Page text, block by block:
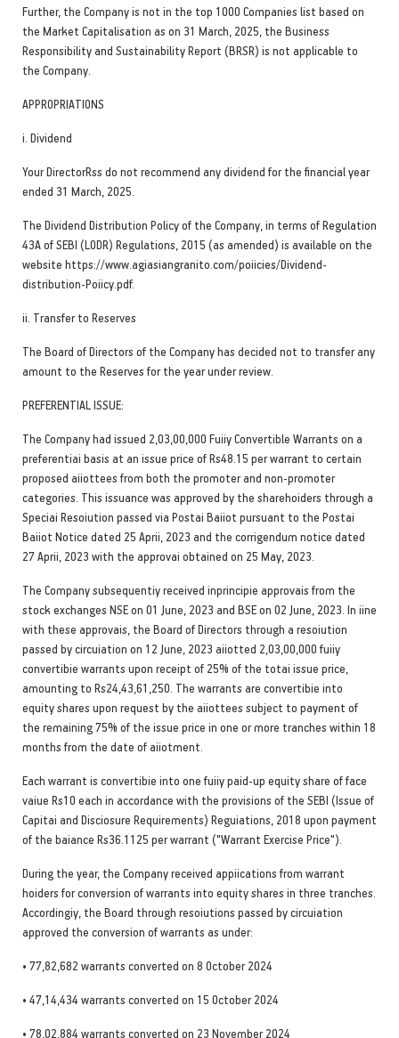
Further, the Company is not in the top 1000 Companies list based on
the Market Capitalisation as on 31 March, 2025, the Business
Responsibility and Sustainability Report (BRSR) is not applicable to
the Company.
APPROPRIATIONS
i. Dividend
Your DirectorRss do not recommend any dividend for the financial year
ended 31 March, 2025.
The Dividend Distribution Policy of the Company, in terms of Regulation
43A of SEBI (LODR) Regulations, 2015 (as amended) is available on the
website https://www.agiasiangranito.com/poiicies/Dividend-
distribution-Poiicy.pdf.
ii. Transfer to Reserves
The Board of Directors of the Company has decided not to transfer any
amount to the Reserves for the year under review.
PREFERENTIAL ISSUE:
The Company had issued 2,03,00,000 Fuiiy Convertible Warrants on a
preferentiai basis at an issue price of Rs48.15 per warrant to certain
proposed aiiottees from both the promoter and non-promoter
categories. This issuance was approved by the sharehoiders through a
Speciai Resoiution passed via Postai Baiiot pursuant to the Postai
Baiiot Notice dated 25 Aprii, 2023 and the corrigendum notice dated
27 Aprii, 2023 with the approvai obtained on 25 May, 2023.
The Company subsequentiy received inprincipie approvais from the
stock exchanges NSE on 01 June, 2023 and BSE on 02 June, 2023. In iine
with these approvais, the Board of Directors through a resoiution
passed by circuiation on 12 June, 2023 aiiotted 2,03,00,000 fuiiy
convertibie warrants upon receipt of 25% of the totai issue price,
amounting to Rs24,43,61,250. The warrants are convertibie into
equity shares upon request by the aiiottees subject to payment of
the remaining 75% of the issue price in one or more tranches within 18
months from the date of aiiotment.
Each warrant is convertibie into one fuiiy paid-up equity share of face
vaiue Rs10 each in accordance with the provisions of the SEBI (Issue of
Capitai and Disciosure Requirements) Reguiations, 2018 upon payment
of the baiance Rs36.1125 per warrant ("Warrant Exercise Price").
During the year, the Company received appiications from warrant
hoiders for conversion of warrants into equity shares in three tranches.
Accordingiy, the Board through resoiutions passed by circuiation
approved the conversion of warrants as under:
• 77,82,682 warrants converted on 8 October 2024
• 47,14,434 warrants converted on 15 October 2024
• 78,02,884 warrants converted on 23 November 2024